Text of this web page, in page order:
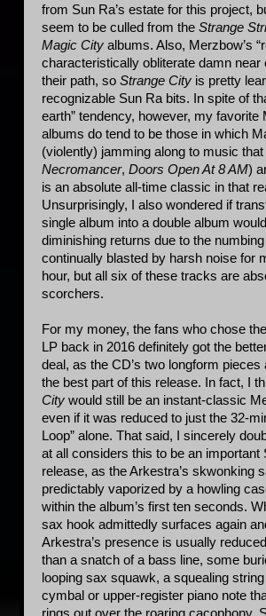
from Sun Ra’s estate for this project,
seem to be culled from the Strange
Magic City albums. Also, Merzbow’s
characteristically obliterate damn near
their path, so Strange City is pretty
recognizable Sun Ra bits. In spite of
earth” tendency, however, my favorite
albums do tend to be those in which
(violently) jamming along to music
Necromancer, Doors Open At 8 AM)
is an absolute all-time classic in that
Unsurprisingly, I also wondered if
single album into a double album
diminishing returns due to the
continually blasted by harsh noise for
hour, but all six of these tracks are
scorchers.
For my money, the fans who chose
LP back in 2016 definitely got the
deal, as the CD’s two longform pieces
the best part of this release. In fact, I
City would still be an instant-classic
even if it was reduced to just the 32-
Loop” alone. That said, I sincerely
at all considers this to be an important
release, as the Arkestra’s skwonking
predictably vaporized by a howling
within the album’s first ten seconds.
sax hook admittedly surfaces again
Arkestra’s presence is usually
than a snatch of a bass line, some
looping sax squawk, a squealing
cymbal or upper-register piano note